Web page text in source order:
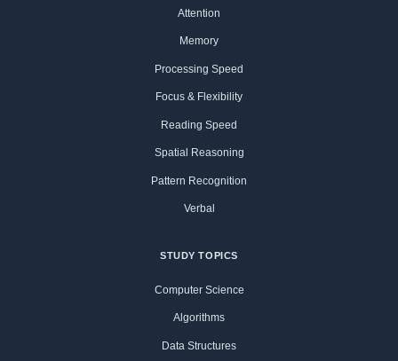
Attention
Memory
Processing Speed
Focus & Flexibility
Reading Speed
Spatial Reasoning
Pattern Recognition
Verbal
STUDY TOPICS
Computer Science
Algorithms
Data Structures